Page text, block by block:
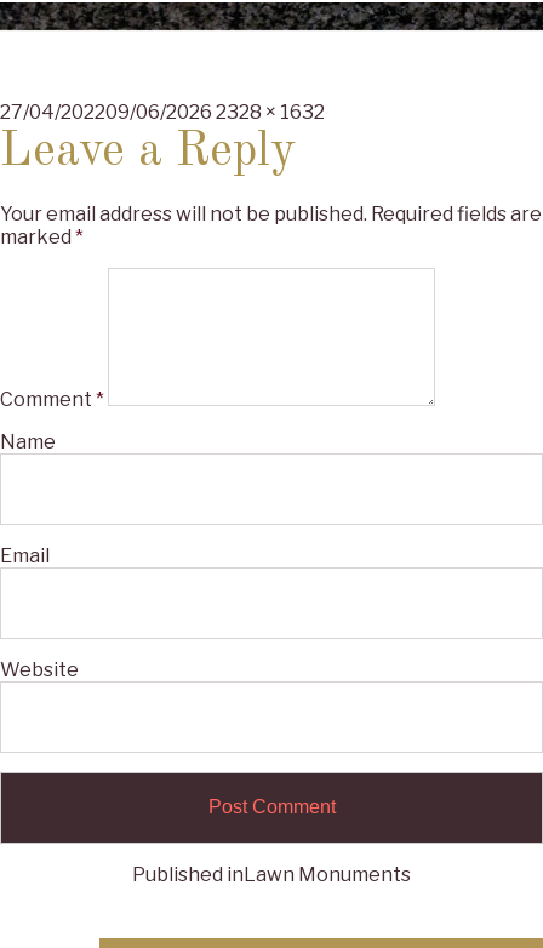
Posted
on
27/04/202209/06/2026 Full
2328 × 1632
Leave a Reply
Your email address will not be published. Required fields are
marked *
Comment *
Name
Email
Website
Published inLawn Monuments